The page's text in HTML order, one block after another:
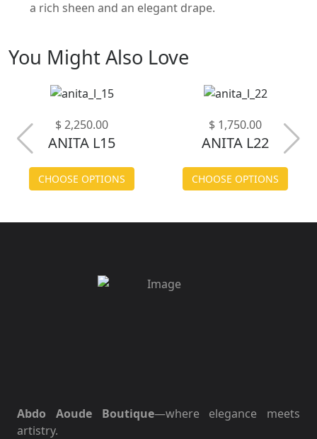
a rich sheen and an elegant drape.
You Might Also Love
$ 2,250.00
ANITA L15
CHOOSE OPTIONS
$ 1,750.00
ANITA L22
CHOOSE OPTIONS
Abdo Aoude Boutique—where elegance meets
artistry.